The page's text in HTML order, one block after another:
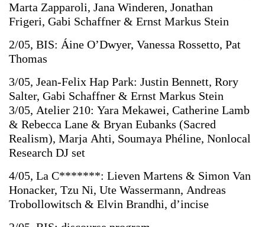
Marta Zapparoli, Jana Winderen, Jonathan
Frigeri, Gabi Schaffner & Ernst Markus Stein
2/05, BIS: Áine O’Dwyer, Vanessa Rossetto, Pat
Thomas
3/05, Jean-Felix Hap Park: Justin Bennett, Rory
Salter, Gabi Schaffner & Ernst Markus Stein
3/05, Atelier 210: Yara Mekawei, Catherine Lamb
& Rebecca Lane & Bryan Eubanks (Sacred
Realism), Marja Ahti, Soumaya Phéline, Nonlocal
Research DJ set
4/05, La C*******: Lieven Martens & Simon Van
Honacker, Tzu Ni, Ute Wassermann, Andreas
Trobollowitsch & Elvin Brandhi, d’incise